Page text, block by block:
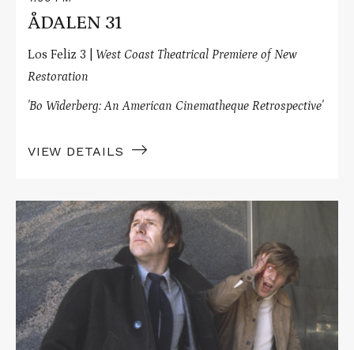
ÅDALEN 31
Los Feliz 3 | West Coast Theatrical Premiere of New
Restoration
'Bo Widerberg: An American Cinematheque Retrospective'
VIEW DETAILS
Read
More
about
THE
MAN
ON
THE
ROOF